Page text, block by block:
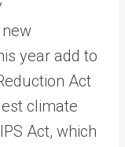
year add to
Act
climate
Act, which